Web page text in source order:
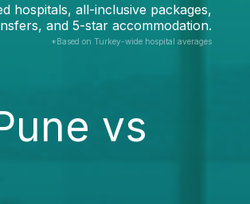
hospitals, all-inclusive packages,
and 5-star accommodation.
*Based on Turkey-wide hospital averages
vs